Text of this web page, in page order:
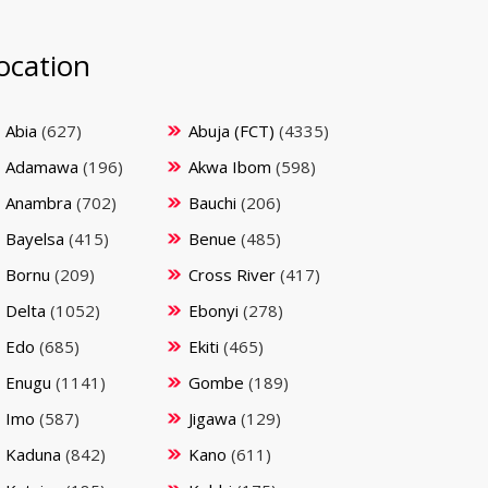
Abia (627) Abuja (FCT) (4335)
Adamawa (196) Akwa Ibom (598)
Anambra (702) Bauchi (206)
Bayelsa (415) Benue (485)
Bornu (209) Cross River (417)
Delta (1052) Ebonyi (278)
Edo (685) Ekiti (465)
Enugu (1141) Gombe (189)
Imo (587) Jigawa (129)
Kaduna (842) Kano (611)